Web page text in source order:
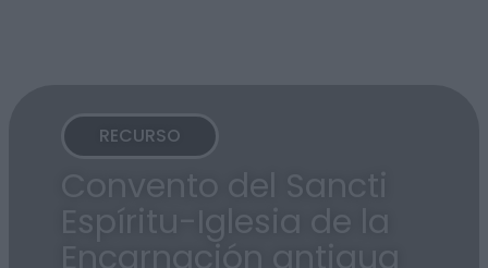
RECURSO
Convento del Sancti
Espíritu-Iglesia de la
Encarnación antigua